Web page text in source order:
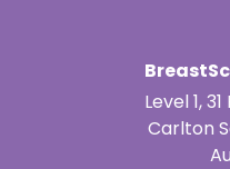
Level 1,
Carlton